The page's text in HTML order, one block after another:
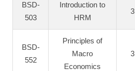
BSD-
503
Introduction to
HRM
3
BSD-
552
Principles of
Macro
Economics
3